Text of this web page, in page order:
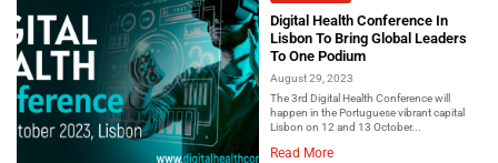
Digital Health Conference In
Lisbon To Bring Global Leaders
To One Podium
August 29, 2023
The 3rd Digital Health Conference will
happen in the Portuguese vibrant capital
Lisbon on 12 and 13 October...
Read More